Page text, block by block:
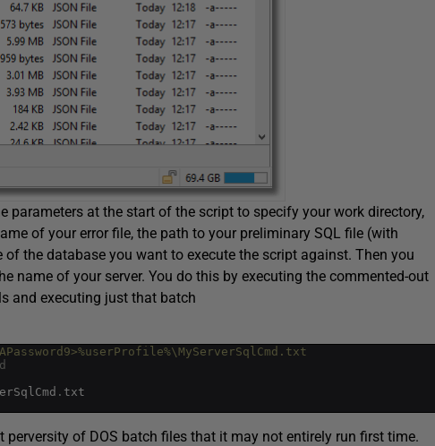
parameters at the start of the script to specify your work directory,
of your error file, the path to your preliminary SQL file (with
the database you want to execute the script against. Then you
name of your server. You do this by executing the commented-out
and executing just that batch
. txt
of DOS batch files that it may not entirely run first time.